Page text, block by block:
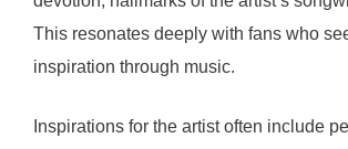
This resonates deeply with fans who
inspiration through music.
Inspirations for the artist often include